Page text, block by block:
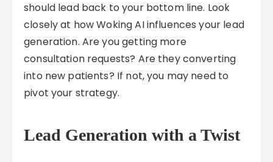
should lead back to your bottom line. Look
closely at how Woking AI influences your lead
generation. Are you getting more
consultation requests? Are they converting
into new patients? If not, you may need to
pivot your strategy.
Lead Generation with a Twist